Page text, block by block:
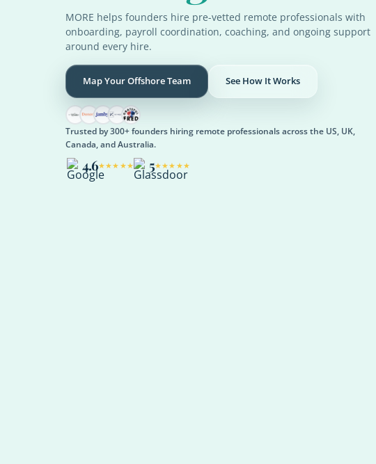
MORE helps founders hire pre-vetted remote professionals with
onboarding, payroll coordination, coaching, and ongoing support
around every hire.
Map Your Offshore Team See How It Works
Trusted by 300+ founders hiring remote professionals across the US, UK,
Canada, and Australia.
4.6★★★★★ 5★★★★★